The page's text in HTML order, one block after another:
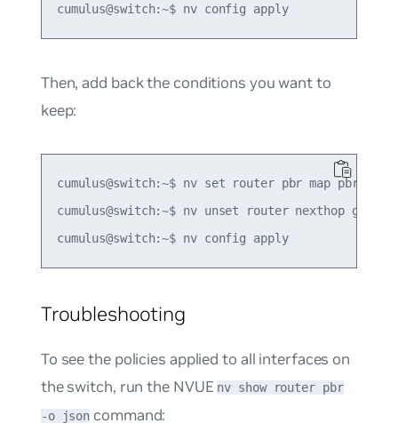
cumulus@switch:~$ nv config apply
Then, add back the conditions you want to
keep:
cumulus@switch:~$ nv set router pbr map pbr-
cumulus@switch:~$ nv unset router nexthop group
cumulus@switch:~$ nv config apply
Troubleshooting
To see the policies applied to all interfaces on
the switch, run the NVUE nv show router pbr
-o json command: